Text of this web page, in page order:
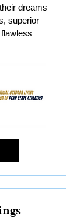
dreams
superior